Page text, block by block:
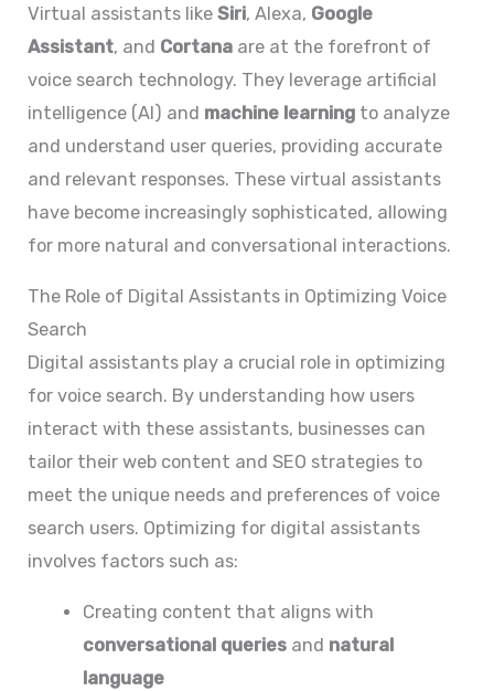
Virtual assistants likeSiri, Alexa, Google
Assistant, and Cortana are at the forefront of
voice search technology. They leverage artificial
intelligence (AI) and machine learning to analyze
and understand user queries, providing accurate
and relevant responses. These virtual assistants
have become increasingly sophisticated, allowing
for more natural and conversational interactions.
The Role of Digital Assistants in Optimizing Voice
Search
Digital assistants play a crucial role in optimizing
for voice search. By understanding how users
interact with these assistants, businesses can
tailor their web content and SEO strategies to
meet the unique needs and preferences of voice
search users. Optimizing for digital assistants
involves factors such as:
Creating content that aligns with
conversational queriesand natural
language